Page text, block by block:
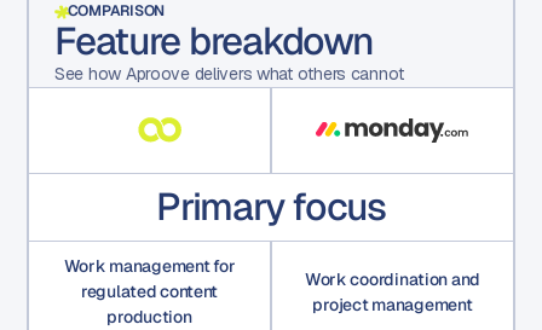
COMPARISON
Feature breakdown
See how Aproove delivers what others cannot
Primary focus
Work management for
regulated content
production
Work coordination and
project management